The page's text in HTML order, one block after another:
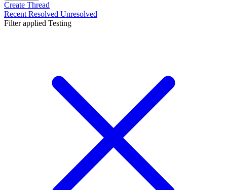
Create Thread
Recent Resolved Unresolved
Filter applied Testing